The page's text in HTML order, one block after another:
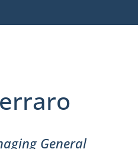
General